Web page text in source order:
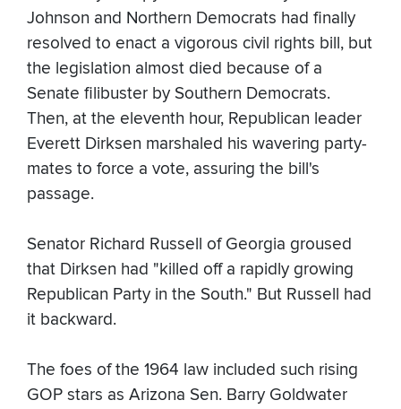
Johnson and Northern Democrats had finally
resolved to enact a vigorous civil rights bill, but
the legislation almost died because of a
Senate filibuster by Southern Democrats.
Then, at the eleventh hour, Republican leader
Everett Dirksen marshaled his wavering party-
mates to force a vote, assuring the bill's
passage.
Senator Richard Russell of Georgia groused
that Dirksen had "killed off a rapidly growing
Republican Party in the South." But Russell had
it backward.
The foes of the 1964 law included such rising
GOP stars as Arizona Sen. Barry Goldwater